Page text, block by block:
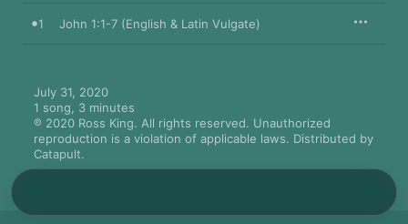
1 John 1:1-7 (English & Latin Vulgate)
July 31, 2020
1 song, 3 minutes
℗ 2020 Ross King. All rights reserved. Unauthorized
reproduction is a violation of applicable laws. Distributed by
Catapult.